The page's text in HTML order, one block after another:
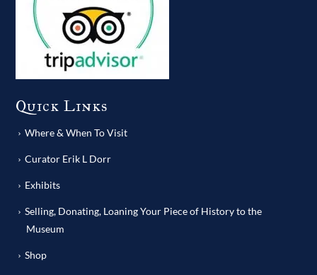
Quick Links
Where & When To Visit
Curator Erik L Dorr
Exhibits
Selling, Donating, Loaning Your Piece of History to the
Museum
Shop